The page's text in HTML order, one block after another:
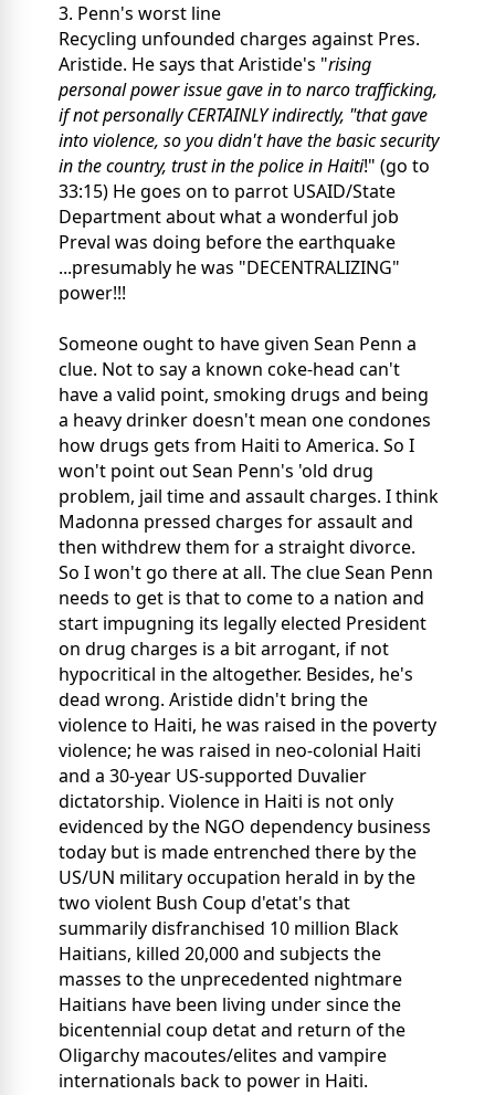
3. Penn's worst line
Recycling unfounded charges against Pres.
Aristide. He says that Aristide's "rising
personal power issue gave in to narco trafficking,
if not personally CERTAINLY indirectly, "that gave
into violence, so you didn't have the basic security
in the country, trust in the police in Haiti!" (go to
33:15) He goes on to parrot USAID/State
Department about what a wonderful job
Preval was doing before the earthquake
...presumably he was "DECENTRALIZING"
power!!!
Someone ought to have given Sean Penn a
clue. Not to say a known coke-head can't
have a valid point, smoking drugs and being
a heavy drinker doesn't mean one condones
how drugs gets from Haiti to America. So I
won't point out Sean Penn's 'old drug
problem, jail time and assault charges. I think
Madonna pressed charges for assault and
then withdrew them for a straight divorce.
So I won't go there at all. The clue Sean Penn
needs to get is that to come to a nation and
start impugning its legally elected President
on drug charges is a bit arrogant, if not
hypocritical in the altogether. Besides, he's
dead wrong. Aristide didn't bring the
violence to Haiti, he was raised in the poverty
violence; he was raised in neo-colonial Haiti
and a 30-year US-supported Duvalier
dictatorship. Violence in Haiti is not only
evidenced by the NGO dependency business
today but is made entrenched there by the
US/UN military occupation herald in by the
two violent Bush Coup d'etat's that
summarily disfranchised 10 million Black
Haitians, killed 20,000 and subjects the
masses to the unprecedented nightmare
Haitians have been living under since the
bicentennial coup detat and return of the
Oligarchy macoutes/elites and vampire
internationals back to power in Haiti.